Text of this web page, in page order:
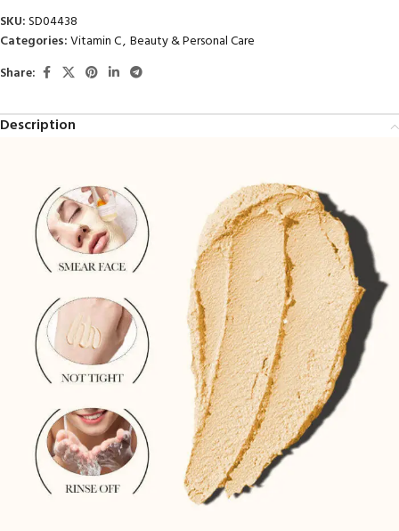
SKU:SD04438
Categories:Vitamin C, Beauty & Personal Care
Share:
Description